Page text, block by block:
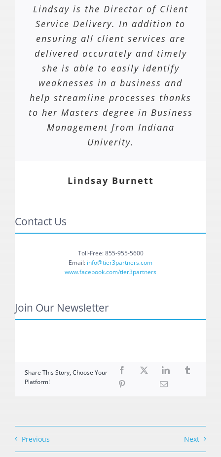
Lindsay is the Director of Client
Service Delivery. In addition to
ensuring all client services are
delivered accurately and timely
she is able to easily identify
weaknesses in a business and
help streamline processes thanks
to her Masters degree in Business
Management from Indiana
Univerity.
Lindsay Burnett
Contact Us
Toll-Free: 855-955-5600
Email: info@tier3partners.com
www.facebook.com/tier3partners
Join Our Newsletter
Share This Story, Choose Your
Platform!
Previous Next